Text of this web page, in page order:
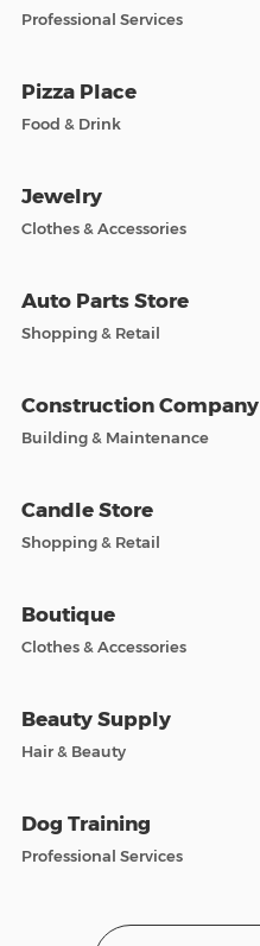
Professional Services
Pizza Place
Food & Drink
Jewelry
Clothes & Accessories
Auto Parts Store
Shopping & Retail
Construction Company
Building & Maintenance
Candle Store
Shopping & Retail
Boutique
Clothes & Accessories
Beauty Supply
Hair & Beauty
Dog Training
Professional Services